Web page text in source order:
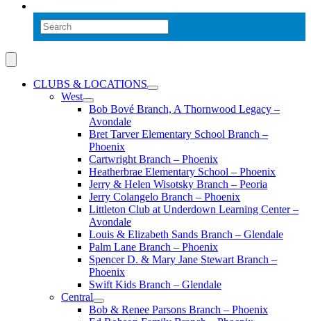
CLUBS & LOCATIONS
West
Bob Bové Branch, A Thornwood Legacy –
Avondale
Bret Tarver Elementary School Branch –
Phoenix
Cartwright Branch – Phoenix
Heatherbrae Elementary School – Phoenix
Jerry & Helen Wisotsky Branch – Peoria
Jerry Colangelo Branch – Phoenix
Littleton Club at Underdown Learning Center –
Avondale
Louis & Elizabeth Sands Branch – Glendale
Palm Lane Branch – Phoenix
Spencer D. & Mary Jane Stewart Branch –
Phoenix
Swift Kids Branch – Glendale
Central
Bob & Renee Parsons Branch – Phoenix